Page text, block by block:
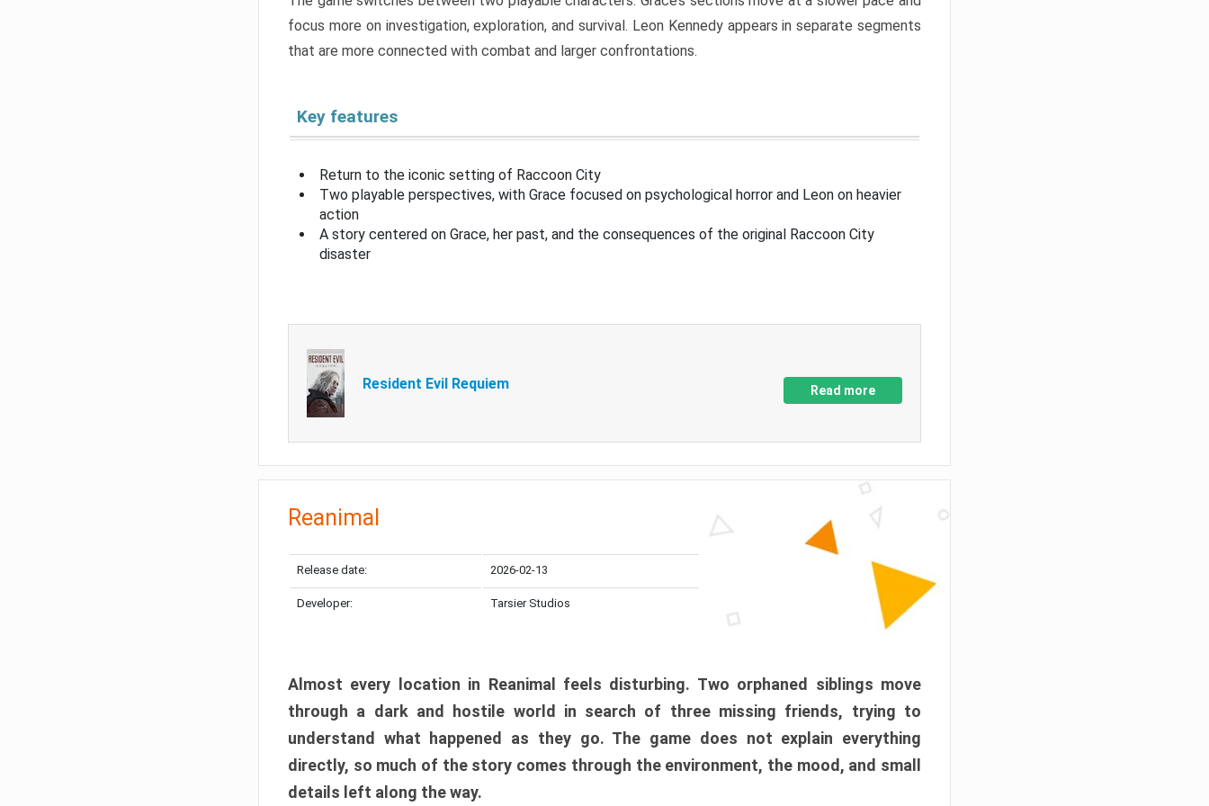
focus more on investigation, exploration, and survival. Leon Kennedy appears in separate segments
that are more connected with combat and larger confrontations.
Key features
Return to the iconic setting of Raccoon City
Two playable perspectives, with Grace focused on psychological horror and Leon on heavier
action
A story centered on Grace, her past, and the consequences of the original Raccoon City
disaster
Resident Evil Requiem Read more
Reanimal
Release date: 2026-02-13
Developer: Tarsier Studios
Almost every location in Reanimal feels disturbing. Two orphaned siblings move
through a dark and hostile world in search of three missing friends, trying to
understand what happened as they go. The game does not explain everything
directly, so much of the story comes through the environment, the mood, and small
details left along the way.